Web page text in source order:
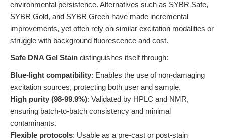
environmental persistence. Alternatives such as SYBR Safe,
SYBR Gold, and SYBR Green have made incremental
improvements, yet often rely on similar excitation modalities or
struggle with background fluorescence and cost.
Safe DNA Gel Stain distinguishes itself through:
Blue-light compatibility: Enables the use of non-damaging
excitation sources, protecting both user and sample.
High purity (98-99.9%): Validated by HPLC and NMR,
ensuring batch-to-batch consistency and minimal
contaminants.
Flexible protocols: Usable as a pre-cast or post-stain